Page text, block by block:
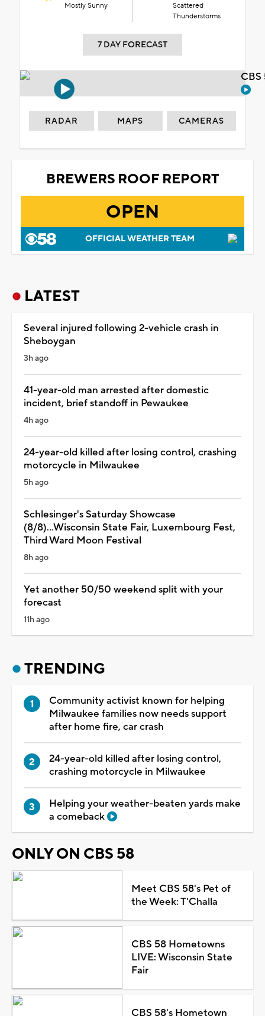
Mostly Sunny
Scattered
Thunderstorms
7 DAY FORECAST
RADAR MAPS CAMERAS
BREWERS ROOF REPORT
OPEN
OFFICIAL WEATHER TEAM
LATEST
Several injured following 2-vehicle crash in
Sheboygan
3h ago
41-year-old man arrested after domestic
incident, brief standoff in Pewaukee
4h ago
24-year-old killed after losing control, crashing
motorcycle in Milwaukee
5h ago
Schlesinger's Saturday Showcase
(8/8)...Wisconsin State Fair, Luxembourg Fest,
Third Ward Moon Festival
8h ago
Yet another 50/50 weekend split with your
forecast
11h ago
TRENDING
Community activist known for helping
Milwaukee families now needs support
after home fire, car crash
24-year-old killed after losing control,
crashing motorcycle in Milwaukee
Helping your weather-beaten yards make
a comeback
ONLY ON CBS 58
Meet CBS 58's Pet of
the Week: T'Challa
CBS 58 Hometowns
LIVE: Wisconsin State
Fair
CBS 58's Hometown